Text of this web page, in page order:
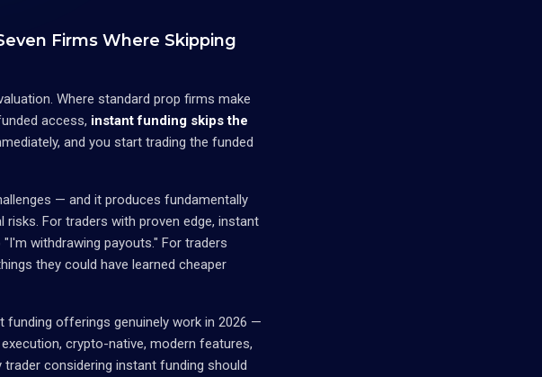
Firms Where Skipping
Where standard prop firms make
access, instant funding skips the
and you start trading the funded
— and it produces fundamentally
For traders with proven edge, instant
withdrawing payouts." For traders
they could have learned cheaper
funding offerings genuinely work in 2026 —
crypto-native, modern features,
considering instant funding should